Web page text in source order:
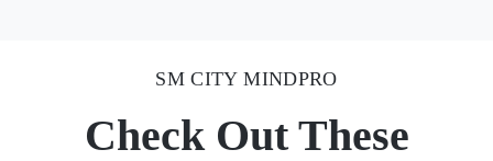
SM CITY MINDPRO
Check Out These